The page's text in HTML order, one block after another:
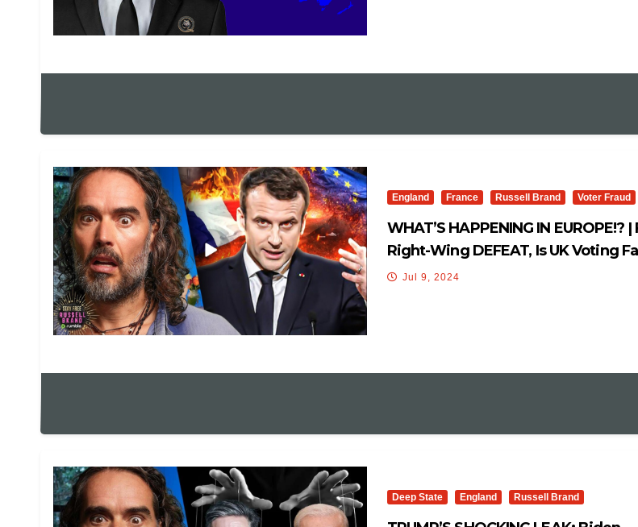
England France Russell Brand Voter Fraud
WHAT’S HAPPENING IN EUROPE!?
Right-Wing DEFEAT, Is UK Voting
Globalists!
Jul 9, 2024
Deep State England Russell Brand